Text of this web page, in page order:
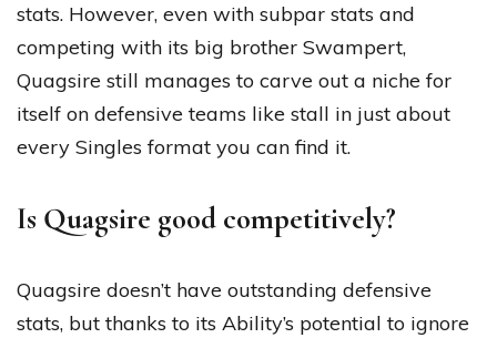
stats. However, even with subpar stats and
competing with its big brother Swampert,
Quagsire still manages to carve out a niche for
itself on defensive teams like stall in just about
every Singles format you can find it.
Is Quagsire good competitively?
Quagsire doesn’t have outstanding defensive
stats, but thanks to its Ability’s potential to ignore